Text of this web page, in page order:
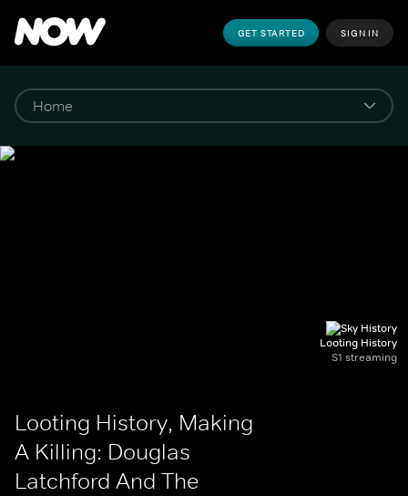
GET STARTED SIGN IN
Looting History
S1 streaming
Looting History, Making
A Killing: Douglas
Latchford And The